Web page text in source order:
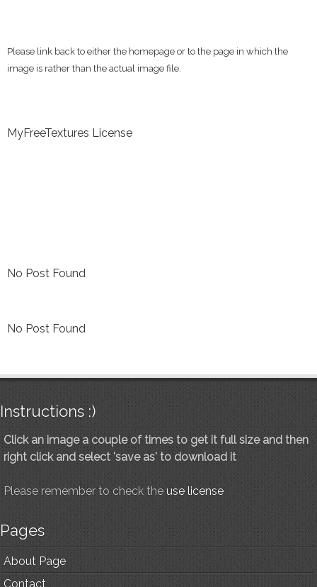
Please link back to either the homepage or to the page in which the
image is rather than the actual image file.
MyFreeTextures License
No Post Found
No Post Found
Instructions :)
Click an image a couple of times to get it full size and then
right click and select 'save as' to download it
Please remember to check the use license
Pages
About Page
Contact